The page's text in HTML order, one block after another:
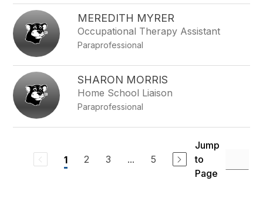
MEREDITH MYRER
Occupational Therapy Assistant
Paraprofessional
SHARON MORRIS
Home School Liaison
Paraprofessional
1 2 3 ... 5
Jump
to
Page